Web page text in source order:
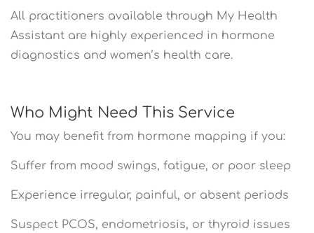
All practitioners available through My Health
Assistant are highly experienced in hormone
diagnostics and women’s health care.
Who Might Need This Service
You may benefit from hormone mapping if you:
Suffer from mood swings, fatigue, or poor sleep
Experience irregular, painful, or absent periods
Suspect PCOS, endometriosis, or thyroid issues